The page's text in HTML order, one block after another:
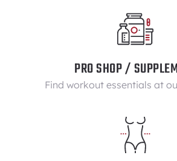
PRO SHOP /
Find workout essentials at